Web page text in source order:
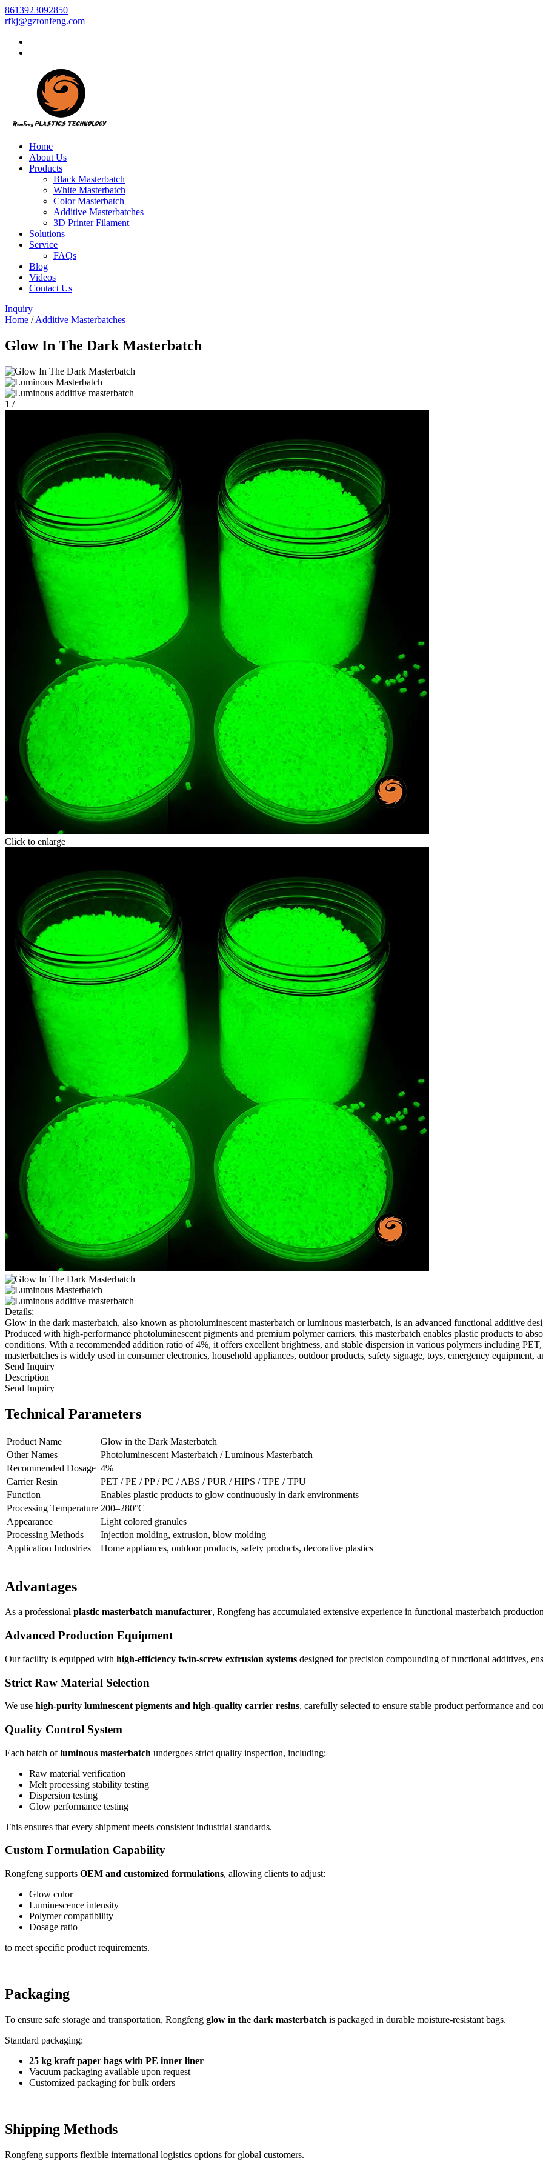
8613923092850
rfkj@gzronfeng.com
Home
About Us
Products
Black Masterbatch
White Masterbatch
Color Masterbatch
Additive Masterbatches
3D Printer Filament
Solutions
Service
FAQs
Blog
Videos
Contact Us
Inquiry
Home /Additive Masterbatches
Glow In The Dark Masterbatch
1 /
Click to enlarge
Details:
Glow in the dark masterbatch, also known as photoluminescent masterbatch or luminous masterbatch, is an advanced functional additive
Produced with high-performance photoluminescent pigments and premium polymer carriers, this masterbatch enables plastic products to
conditions. With a recommended addition ratio of 4%, it offers excellent brightness, and stable dispersion in various polymers including
masterbatches is widely used in consumer electronics, household appliances, outdoor products, safety signage, toys, emergency equipment,
Send Inquiry
Description
Send Inquiry
Technical Parameters
Product Name
Glow in the Dark Masterbatch
Other Names
Photoluminescent Masterbatch / Luminous Masterbatch
Recommended Dosage 4%
Carrier Resin
PET / PE / PP / PC / ABS / PUR / HIPS / TPE / TPU
Function
Enables plastic products to glow continuously in dark environments
Processing Temperature 200–280°C
Appearance
Light colored granules
Processing Methods
Injection molding, extrusion, blow molding
Application Industries
Home appliances, outdoor products, safety products, decorative plastics
Advantages
As a professional plastic masterbatch manufacturer, Rongfeng has accumulated extensive experience in functional masterbatch
Advanced Production Equipment
Our facility is equipped with high-efficiency twin-screw extrusion systems designed for precision compounding of functional additives,
Strict Raw Material Selection
We use high-purity luminescent pigments and high-quality carrier resins, carefully selected to ensure stable product performance and
Quality Control System
Each batch ofluminous masterbatch undergoes strict quality inspection, including:
Raw material verification
Melt processing stability testing
Dispersion testing
Glow performance testing
This ensures that every shipment meets consistent industrial standards.
Custom Formulation Capability
Rongfeng supports OEM and customized formulations, allowing clients to adjust:
Glow color
Luminescence intensity
Polymer compatibility
Dosage ratio
to meet specific product requirements.
Packaging
To ensure safe storage and transportation, Rongfeng glow in the dark masterbatch is packaged in durable moisture-resistant bags.
Standard packaging:
25 kg kraft paper bags with PE inner liner
Vacuum packaging available upon request
Customized packaging for bulk orders
Shipping Methods
Rongfeng supports flexible international logistics options for global customers.